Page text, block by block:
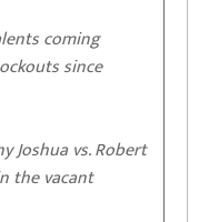
coming
since
Joshua vs. Robert
the vacant